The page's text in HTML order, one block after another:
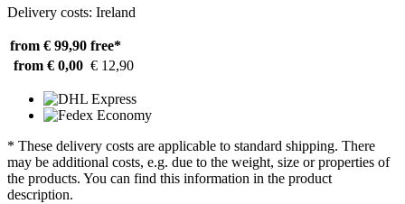
Delivery costs: Ireland
from € 99,90 free*
from € 0,00 € 12,90
* These delivery costs are applicable to standard shipping. There
may be additional costs, e.g. due to the weight, size or properties of
the products. You can find this information in the product
description.